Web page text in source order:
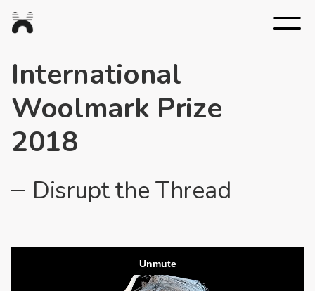
Nexus
Studios
International
Woolmark Prize
2018
Disrupt the Thread